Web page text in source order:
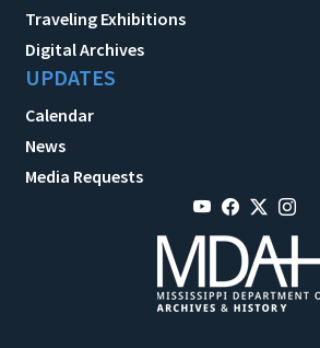
Traveling Exhibitions
Digital Archives
UPDATES
Calendar
News
Media Requests